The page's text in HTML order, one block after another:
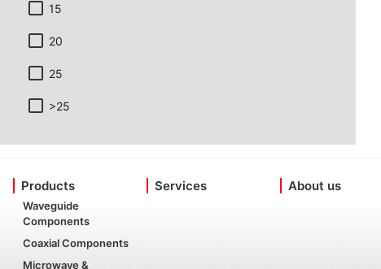
15
20
25
>25
Products
Waveguide
Components
Coaxial Components
Microwave &
Services About us